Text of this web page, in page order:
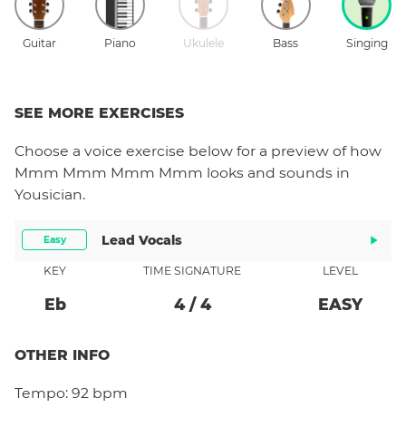
Guitar Piano Ukulele Bass Singing
SEE MORE EXERCISES
Choose a voice exercise below for a preview of how
Mmm Mmm Mmm Mmm looks and sounds in
Yousician.
Easy Lead Vocals
KEY
Eb
TIME SIGNATURE
4/ 4
LEVEL
EASY
OTHER INFO
Tempo: 92 bpm